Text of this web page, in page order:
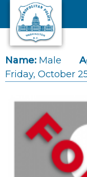
Skip to main content
Name: Male
Friday, October